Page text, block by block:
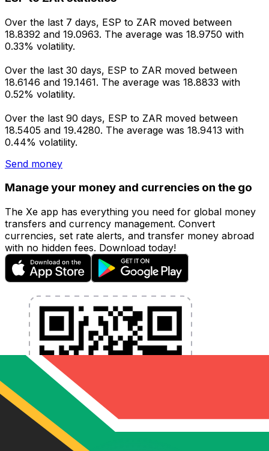
Over the last 7 days, ESP to ZAR moved between
18.8392 and 19.0963. The average was 18.9750 with
0.33% volatility.
Over the last 30 days, ESP to ZAR moved between
18.6146 and 19.1461. The average was 18.8833 with
0.52% volatility.
Over the last 90 days, ESP to ZAR moved between
18.5405 and 19.4280. The average was 18.9413 with
0.44% volatility.
Send money
Manage your money and currencies on the go
The Xe app has everything you need for global money
transfers and currency management. Convert
currencies, set rate alerts, and transfer money abroad
with no hidden fees. Download today!